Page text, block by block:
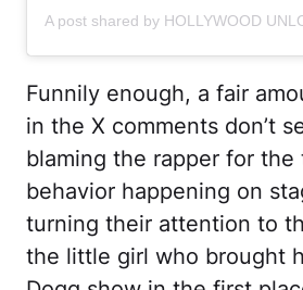
Funnily enough, a fair
in the X comments don’t
blaming the rapper for the
behavior happening on
turning their attention to
the little girl who brought